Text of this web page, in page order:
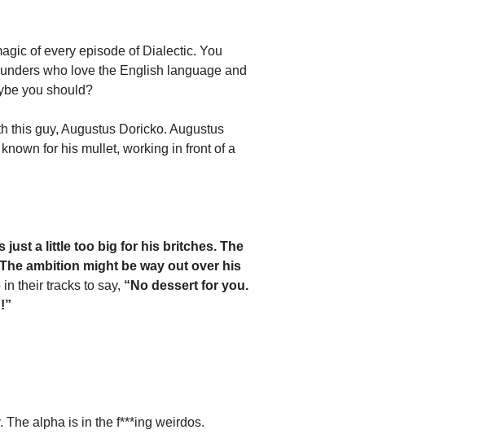
of every episode of Dialectic. You
who love the English language and
you should?
this guy, Augustus Doricko. Augustus
for his mullet, working in front of a
just a little too big for his britches. The
ambition might be way out over his
their tracks to say, “No dessert for you.
The alpha is in the f***ing weirdos.